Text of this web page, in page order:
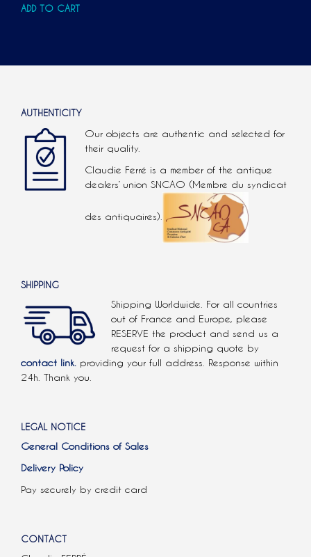
ADD TO CART
AUTHENTICITY
Our objects are authentic and selected for
their quality.
Claudie Ferré is a member of the antique
dealers’ union SNCAO (Membre du syndicat
des antiquaires).
SHIPPING
Shipping Worldwide. For all countries
out of France and Europe, please
RESERVE the product and send us a
request for a shipping quote by
contact link. providing your full address. Response within
24h. Thank you.
LEGAL NOTICE
General Conditions of Sales
Delivery Policy
Pay securely by credit card
CONTACT